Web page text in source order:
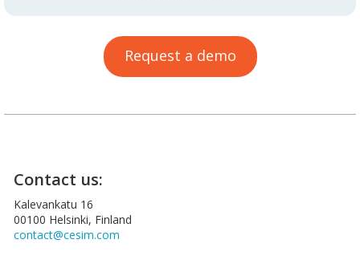
Request a demo
Contact us:
Kalevankatu 16
00100 Helsinki, Finland
contact@cesim.com